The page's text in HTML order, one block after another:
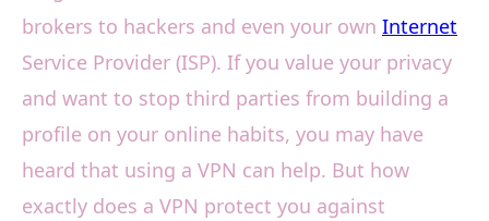
brokers to hackers and even your own Internet
Service Provider (ISP). If you value your privacy
and want to stop third parties from building a
profile on your online habits, you may have
heard that using a VPN can help. But how
exactly does a VPN protect you against